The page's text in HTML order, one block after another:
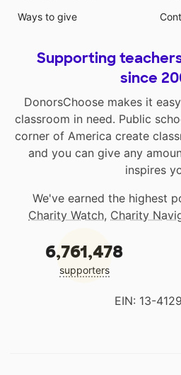
Ways to give
Supporting
since
DonorsChoose makes it
classroom in need. Public
corner of America create
and you can give any
inspires
We've earned the highest
Charity Watch, Charity
6,761,478
supporters
EIN: 13-